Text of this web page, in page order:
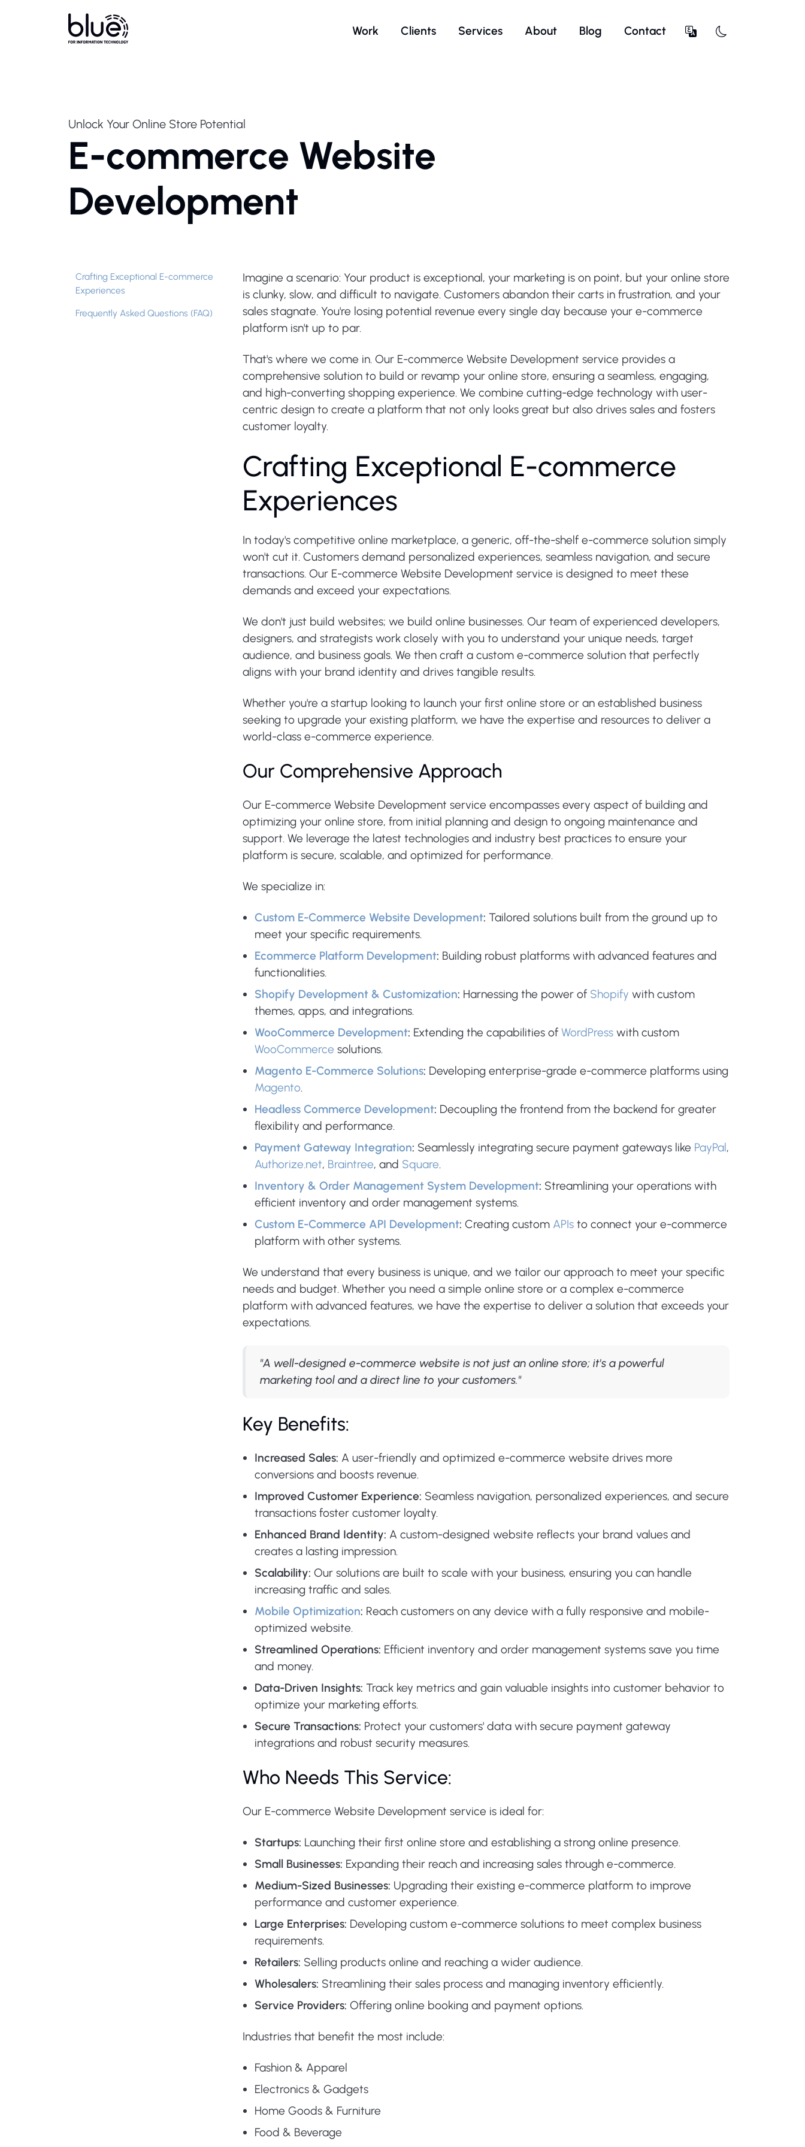
Work Clients Services About Blog Contact
Unlock Your Online Store Potential
E-commerce Website
Development
Crafting Exceptional E-commerce
Experiences
Frequently Asked Questions (FAQ)
Imagine a scenario: Your product is exceptional, your marketing is on point, but your online store
is clunky, slow, and difficult to navigate. Customers abandon their carts in frustration, and your
sales stagnate. You're losing potential revenue every single day because your e-commerce
platform isn't up to par.
That's where we come in. Our E-commerce Website Development service provides a
comprehensive solution to build or revamp your online store, ensuring a seamless, engaging,
and high-converting shopping experience. We combine cutting-edge technology with user-
centric design to create a platform that not only looks great but also drives sales and fosters
customer loyalty.
Crafting Exceptional E-commerce
Experiences
In today's competitive online marketplace, a generic, off-the-shelf e-commerce solution simply
won't cut it. Customers demand personalized experiences, seamless navigation, and secure
transactions. Our E-commerce Website Development service is designed to meet these
demands and exceed your expectations.
We don't just build websites; we build online businesses. Our team of experienced developers,
designers, and strategists work closely with you to understand your unique needs, target
audience, and business goals. We then craft a custom e-commerce solution that perfectly
aligns with your brand identity and drives tangible results.
Whether you're a startup looking to launch your first online store or an established business
seeking to upgrade your existing platform, we have the expertise and resources to deliver a
world-class e-commerce experience.
Our Comprehensive Approach
Our E-commerce Website Development service encompasses every aspect of building and
optimizing your online store, from initial planning and design to ongoing maintenance and
support. We leverage the latest technologies and industry best practices to ensure your
platform is secure, scalable, and optimized for performance.
We specialize in:
Custom E-Commerce Website Development: Tailored solutions built from the ground up to
meet your specific requirements.
Ecommerce Platform Development: Building robust platforms with advanced features and
functionalities.
Shopify Development & Customization: Harnessing the power of Shopify with custom
themes, apps, and integrations.
WooCommerce Development: Extending the capabilities of WordPress with custom
WooCommerce solutions.
Magento E-Commerce Solutions: Developing enterprise-grade e-commerce platforms using
Magento.
Headless Commerce Development: Decoupling the frontend from the backend for greater
flexibility and performance.
Payment Gateway Integration: Seamlessly integrating secure payment gateways like PayPal,
Authorize.net, Braintree, and Square.
Inventory & Order Management System Development: Streamlining your operations with
efficient inventory and order management systems.
Custom E-Commerce API Development: Creating custom APIs to connect your e-commerce
platform with other systems.
We understand that every business is unique, and we tailor our approach to meet your specific
needs and budget. Whether you need a simple online store or a complex e-commerce
platform with advanced features, we have the expertise to deliver a solution that exceeds your
expectations.
"A well-designed e-commerce website is not just an online store; it's a powerful
marketing tool and a direct line to your customers."
Key Benefits:
Increased Sales: A user-friendly and optimized e-commerce website drives more
conversions and boosts revenue.
Improved Customer Experience: Seamless navigation, personalized experiences, and secure
transactions foster customer loyalty.
Enhanced Brand Identity: A custom-designed website reflects your brand values and
creates a lasting impression.
Scalability: Our solutions are built to scale with your business, ensuring you can handle
increasing traffic and sales.
Mobile Optimization: Reach customers on any device with a fully responsive and mobile-
optimized website.
Streamlined Operations: Efficient inventory and order management systems save you time
and money.
Data-Driven Insights: Track key metrics and gain valuable insights into customer behavior to
optimize your marketing efforts.
Secure Transactions: Protect your customers' data with secure payment gateway
integrations and robust security measures.
Who Needs This Service:
Our E-commerce Website Development service is ideal for:
Startups: Launching their first online store and establishing a strong online presence.
Small Businesses: Expanding their reach and increasing sales through e-commerce.
Medium-Sized Businesses: Upgrading their existing e-commerce platform to improve
performance and customer experience.
Large Enterprises: Developing custom e-commerce solutions to meet complex business
requirements.
Retailers: Selling products online and reaching a wider audience.
Wholesalers: Streamlining their sales process and managing inventory efficiently.
Service Providers: Offering online booking and payment options.
Industries that benefit the most include:
Fashion & Apparel
Electronics & Gadgets
Home Goods & Furniture
Food & Beverage